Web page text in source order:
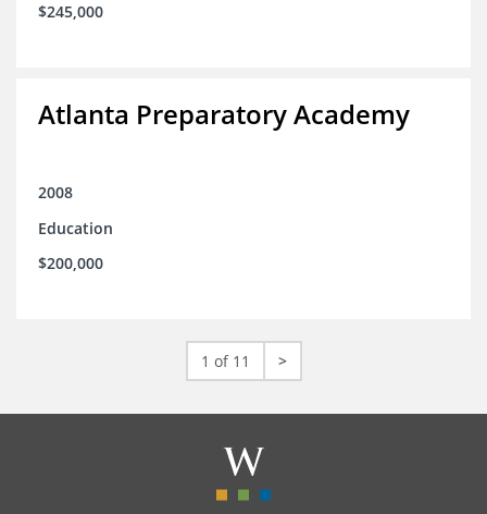
$245,000
Atlanta Preparatory Academy
2008
Education
$200,000
1 of 11 >